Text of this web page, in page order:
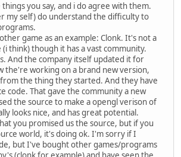
you say, and i do agree with them.
my self) do understand the difficulty to
game as an example: Clonk. It's not a
think) though it has a vast community.
And the company itself updated it for
the're working on a brand new version,
the thing they started. And they have
code. That gave the community a new
the source to make a opengl verison of
looks nice, and has great potential.
you promised us the source, but if you
world, it's doing ok. I'm sorry if I
but I've bought other games/programs